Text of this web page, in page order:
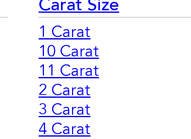
Carat Size
1 Carat
10 Carat
11 Carat
2 Carat
3 Carat
4 Carat